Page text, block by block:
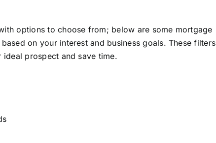
options to choose from; below are some mortgage
on your interest and business goals. These filters
prospect and save time.